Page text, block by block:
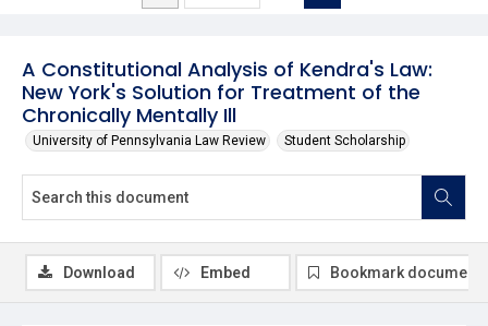
A Constitutional Analysis of Kendra's Law:
New York's Solution for Treatment of the
Chronically Mentally Ill
University of Pennsylvania Law Review Student Scholarship
Download Embed Bookmark document